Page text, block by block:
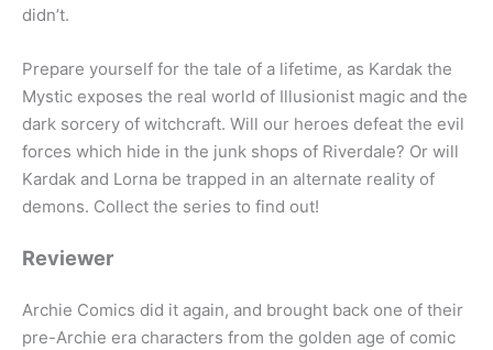
didn’t.
Prepare yourself for the tale of a lifetime, as Kardak the
Mystic exposes the real world of Illusionist magic and the
dark sorcery of witchcraft. Will our heroes defeat the evil
forces which hide in the junk shops of Riverdale? Or will
Kardak and Lorna be trapped in an alternate reality of
demons. Collect the series to find out!
Reviewer
Archie Comics did it again, and brought back one of their
pre-Archie era characters from the golden age of comic